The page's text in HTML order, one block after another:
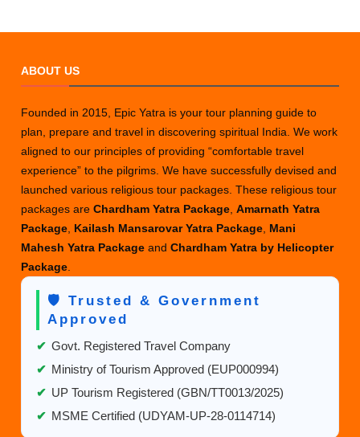
ABOUT US
Founded in 2015, Epic Yatra is your tour planning guide to
plan, prepare and travel in discovering spiritual India. We work
aligned to our principles of providing “comfortable travel
experience” to the pilgrims. We have successfully devised and
launched various religious tour packages. These religious tour
packages areChardham Yatra Package ,Amarnath Yatra
Package Kailash Mansarovar Yatra Package Mani
Mahesh Yatra PackageandChardham Yatra by Helicopter
Package
🛡️ Trusted & Government
Approved
✔ Govt. Registered Travel Company
✔ Ministry of Tourism Approved (EUP000994)
✔ UP Tourism Registered (GBN/TT0013/2025)
✔ MSME Certified (UDYAM-UP-28-0114714)